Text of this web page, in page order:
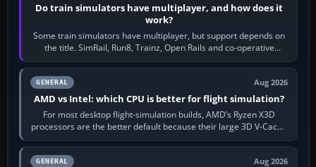
Do train simulators have multiplayer, and how does it
work?
Some train simulators have multiplayer, but support depends on
the title. SimRail, Run8, Trainz, Open Rails and co-operative
railway sandboxes can be…
GENERAL Aug 2026
AMD vs Intel: which CPU is better for flight simulation?
For most desktop flight-simulation builds, AMD’s Ryzen X3D
processors are the better default because their large 3D V-Cache
often helps CPU-bound…
GENERAL Aug 2026